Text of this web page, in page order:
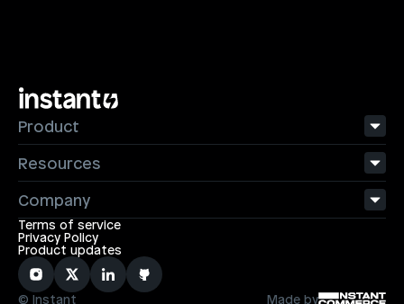
Product
Resources
Company
Terms of service
Privacy Policy
Product updates
© Instant Made by